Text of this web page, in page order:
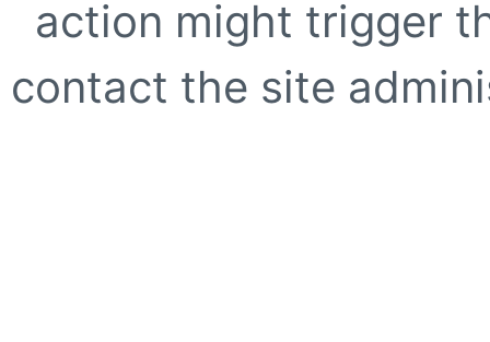
action might trigger
contact the site